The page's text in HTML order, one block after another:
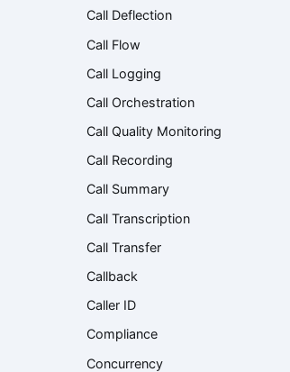
Call Deflection
Call Flow
Call Logging
Call Orchestration
Call Quality Monitoring
Call Recording
Call Summary
Call Transcription
Call Transfer
Callback
Caller ID
Compliance
Concurrency